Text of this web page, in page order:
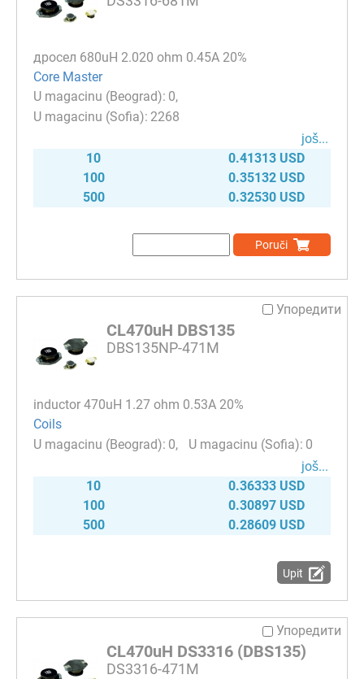
дросел 680uH 2.020 ohm 0.45A 20%
Core Master
0
2268
јоš...
10
0.41313 USD
100
0.35132 USD
500
0.32530 USD
Poruči
Упоредити
CL470uH DBS135
DBS135NP-471M
inductor 470uH 1.27 ohm 0.53A 20%
Coils
0
0
јоš...
10
0.36333 USD
100
0.30897 USD
500
0.28609 USD
Upit
Упоредити
CL470uH DS3316 (DBS135)
DS3316-471M